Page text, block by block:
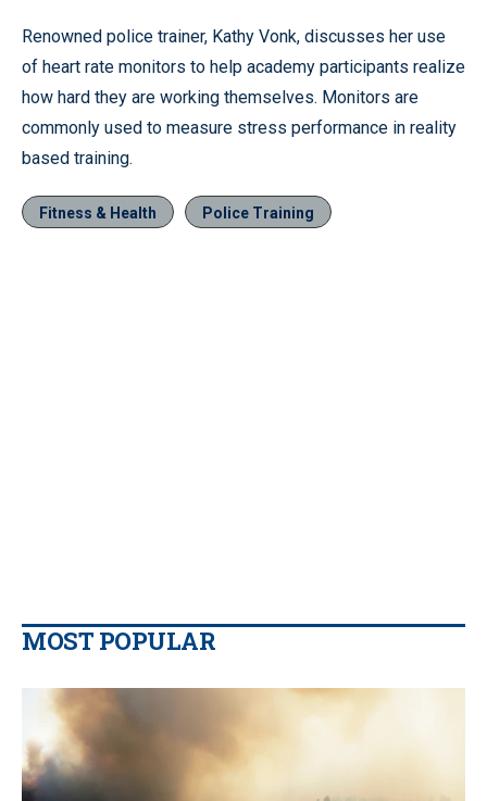
Renowned police trainer, Kathy Vonk, discusses her use
of heart rate monitors to help academy participants realize
how hard they are working themselves. Monitors are
commonly used to measure stress performance in reality
based training.
Fitness & Health Police Training
MOST POPULAR